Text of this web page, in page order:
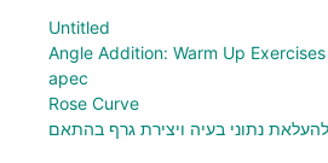
Untitled
Angle Addition: Warm Up Exercises
apec
Rose Curve
להעלאת נתוני בעיה ויצירת גרף בהתאם